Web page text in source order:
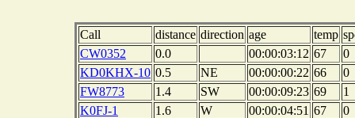
Call distance direction age temp
CW0352
0.0 00:00:03:12 67
0
KD0KHX-10 0.5 NE 00:00:00:22 66
0
FW8773
1.4 SW 00:00:09:23 69
1
K0FJ-1
1.6 W 00:00:04:51 67
0